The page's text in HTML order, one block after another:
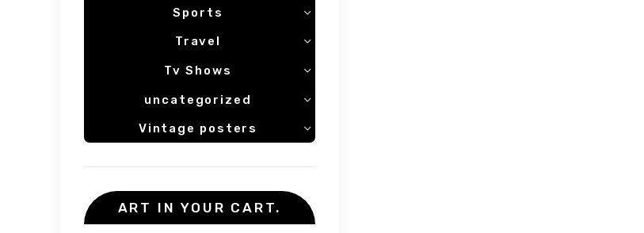
Sports
Travel
Tv Shows
uncategorized
Vintage posters
ART IN YOUR CART.